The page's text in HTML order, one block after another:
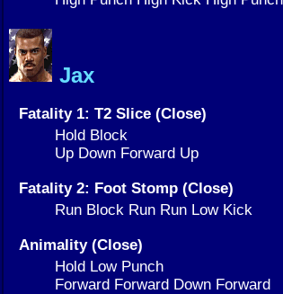
Jax
Fatality 1: T2 Slice (Close)
Hold Block
Up Down Forward Up
Fatality 2: Foot Stomp (Close)
Run Block Run Run Low Kick
Animality (Close)
Hold Low Punch
Forward Forward Down Forward